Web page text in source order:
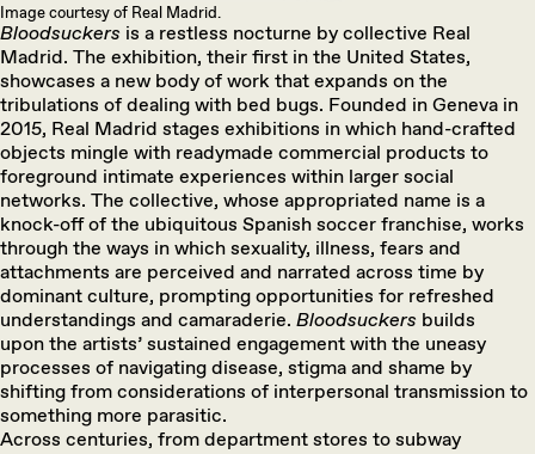
Image courtesy of Real Madrid.
Bloodsuckers is a restless nocturne by collective Real
Madrid. The exhibition, their first in the United States,
showcases a new body of work that expands on the
tribulations of dealing with bed bugs. Founded in Geneva in
2015, Real Madrid stages exhibitions in which hand-crafted
objects mingle with readymade commercial products to
foreground intimate experiences within larger social
networks. The collective, whose appropriated name is a
knock-off of the ubiquitous Spanish soccer franchise, works
through the ways in which sexuality, illness, fears and
attachments are perceived and narrated across time by
dominant culture, prompting opportunities for refreshed
understandings and camaraderie. Bloodsuckers builds
upon the artists’ sustained engagement with the uneasy
processes of navigating disease, stigma and shame by
shifting from considerations of interpersonal transmission to
something more parasitic.
Across centuries, from department stores to subway